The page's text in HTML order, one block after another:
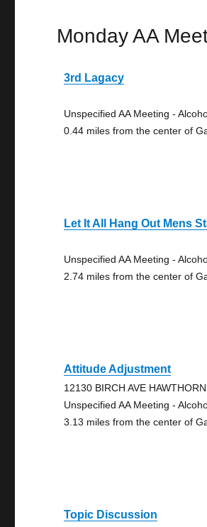
Monday AA
3rd Lagacy
Unspecified AA Meeting -
0.44 miles from the center of
Let It All Hang Out Mens
Unspecified AA Meeting -
2.74 miles from the center of
Attitude Adjustment
12130 BIRCH AVE
Unspecified AA Meeting -
3.13 miles from the center of
Topic Discussion